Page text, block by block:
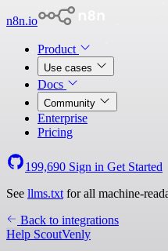
n8n.io
Product
Use cases
Docs
Community
Enterprise
Pricing
199,690 Sign in Get Started
See llms.txt for all machine-
Back to integrations
Help ScoutVenly